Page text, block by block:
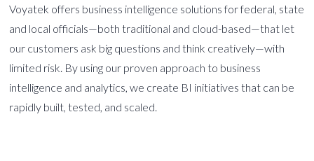
Voyatek offers business intelligence solutions for federal, state
and local officials—both traditional and cloud-based—that let
our customers ask big questions and think creatively—with
limited risk. By using our proven approach to business
intelligence and analytics, we create BI initiatives that can be
rapidly built, tested, and scaled.